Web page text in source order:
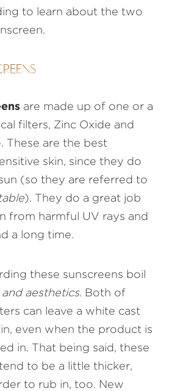
to learn about the two
are made up of one or a
filters, Zinc Oxide and
These are the best
skin, since they do
(so they are referred to
). They do a great job
from harmful UV rays and
a long time.
these sunscreens boil
aesthetics. Both of
can leave a white cast
even when the product is
in. That being said, these
to be a little thicker,
to rub in, too. New